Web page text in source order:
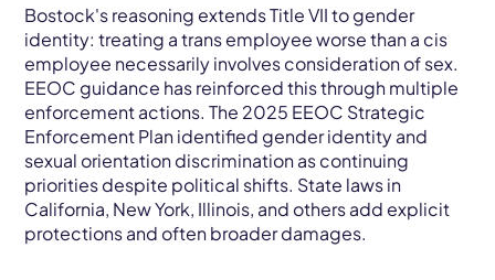
Bostock's reasoning extends Title VII to gender
identity: treating a trans employee worse than a cis
employee necessarily involves consideration of sex.
EEOC guidance has reinforced this through multiple
enforcement actions. The 2025 EEOC Strategic
Enforcement Plan identified gender identity and
sexual orientation discrimination as continuing
priorities despite political shifts. State laws in
California, New York, Illinois, and others add explicit
protections and often broader damages.